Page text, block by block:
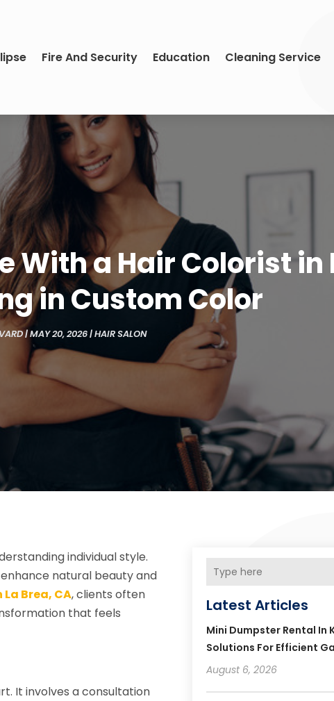
Fire And Security Education Cleaning Service
With a Hair Colorist in
in Custom Color
|MAY 20, 2026|HAIR SALON
individual style.
natural beauty and
Brea, CA, clients often
that feels
It involves a consultation
Latest Articles
Mini Dumpster Rental In
Solutions For Efficient
August 6, 2026